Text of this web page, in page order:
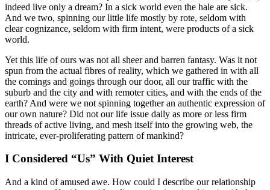
indeed live only a dream? In a sick world even the hale are sick.
And we two, spinning our little life mostly by rote, seldom with
clear cognizance, seldom with firm intent, were products of a sick
world.
Yet this life of ours was not all sheer and barren fantasy. Was it not
spun from the actual fibres of reality, which we gathered in with all
the comings and goings through our door, all our traffic with the
suburb and the city and with remoter cities, and with the ends of the
earth? And were we not spinning together an authentic expression of
our own nature? Did not our life issue daily as more or less firm
threads of active living, and mesh itself into the growing web, the
intricate, ever-proliferating pattern of mankind?
I Considered “Us” With Quiet Interest
And a kind of amused awe. How could I describe our relationship